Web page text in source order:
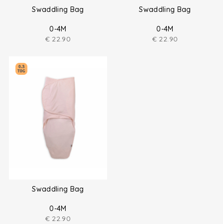
Swaddling Bag
0-4M
€ 22.90
Swaddling Bag
0-4M
€ 22.90
Swaddling Bag
0-4M
€ 22.90